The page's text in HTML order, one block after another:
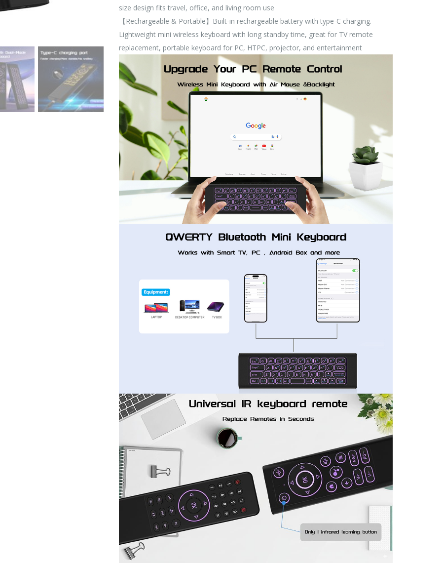
size design fits travel, office, and living room use
【Rechargeable & Portable】Built-in rechargeable battery with type-C charging.
Lightweight mini wireless keyboard with long standby time, great for TV remote
replacement, portable keyboard for PC, HTPC, projector, and entertainment